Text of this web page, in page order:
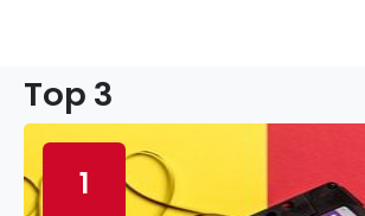
Top 3
1